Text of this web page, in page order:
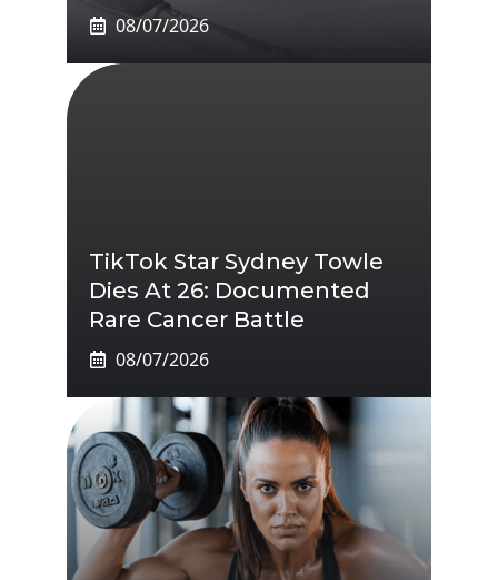
08/07/2026
TikTok Star Sydney Towle
Dies At 26: Documented
Rare Cancer Battle
08/07/2026